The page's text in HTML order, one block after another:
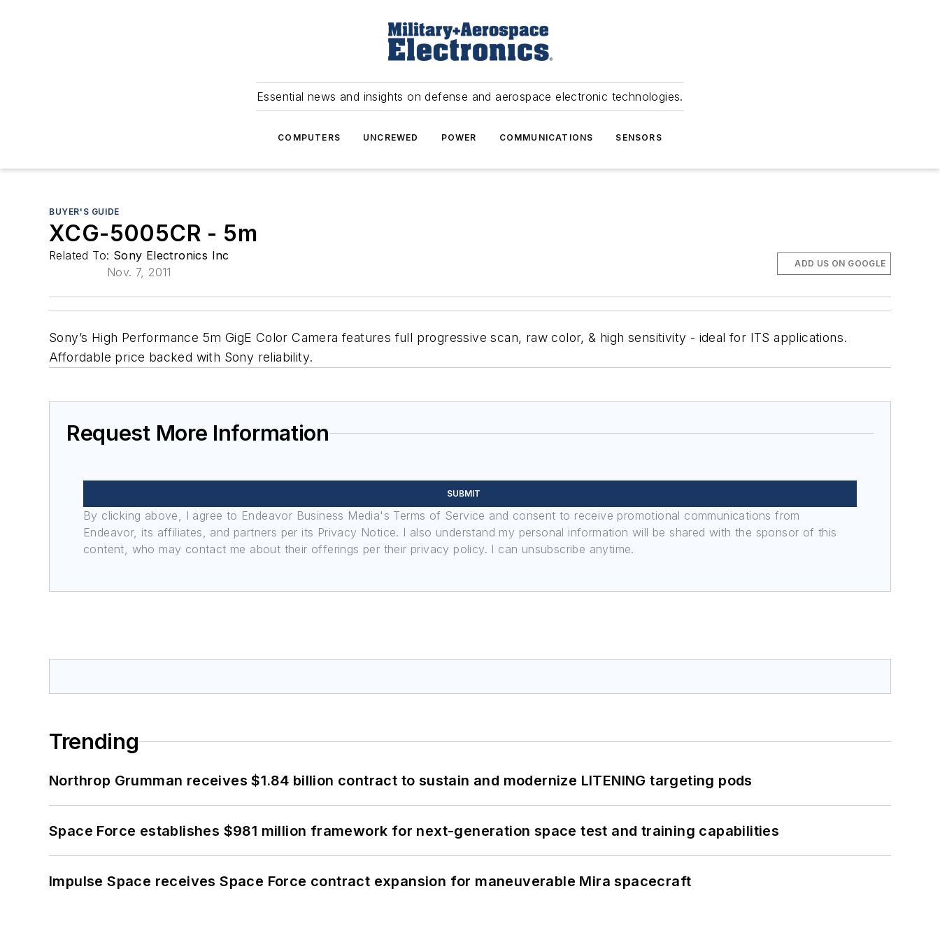
Essential news and insights on defense and aerospace electronic technologies.
COMPUTERS UNCREWED POWER COMMUNICATIONS SENSORS
BUYER'S GUIDE
XCG-5005CR - 5m
Related To: Sony Electronics Inc
Nov. 7, 2011
ADD US ON GOOGLE
Sony’s High Performance 5m GigE Color Camera features full progressive scan, raw color, & high sensitivity - ideal for ITS applications.
Affordable price backed with Sony reliability.
Request More Information
SUBMIT
By clicking above, I agree to Endeavor Business Media's Terms of Service and consent to receive promotional communications from
Endeavor, its affiliates, and partners per its Privacy Notice. I also understand my personal information will be shared with the sponsor of this
content, who may contact me about their offerings per their privacy policy. I can unsubscribe anytime.
Trending
Northrop Grumman receives $1.84 billion contract to sustain and modernize LITENING targeting pods
Space Force establishes $981 million framework for next-generation space test and training capabilities
Impulse Space receives Space Force contract expansion for maneuverable Mira spacecraft